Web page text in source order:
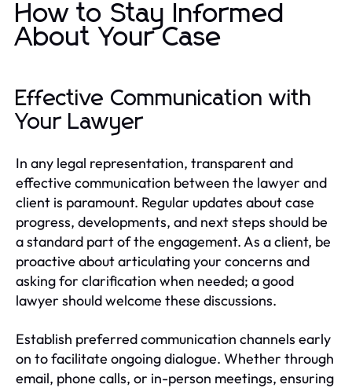
How to Stay Informed
About Your Case
Effective Communication with
Your Lawyer
In any legal representation, transparent and
effective communication between the lawyer and
client is paramount. Regular updates about case
progress, developments, and next steps should be
a standard part of the engagement. As a client, be
proactive about articulating your concerns and
asking for clarification when needed; a good
lawyer should welcome these discussions.
Establish preferred communication channels early
on to facilitate ongoing dialogue. Whether through
email, phone calls, or in-person meetings, ensuring